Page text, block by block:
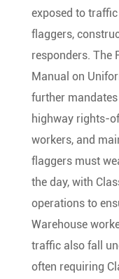
exposed to
flaggers,
responders. The
Manual on
further
highway rights-
workers, and
flaggers must
the day, with
operations to
Warehouse
traffic also fall
often requiring